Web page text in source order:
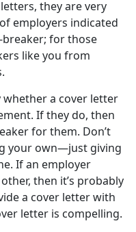
they are very
of employers indicated
breaker; for those
like you from
a cover letter
If they do, then
for them. Don’t
your own—just giving
If an employer
then it’s probably
a cover letter with
letter is compelling.